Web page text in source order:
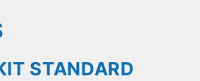
STANDARD